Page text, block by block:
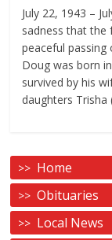
July 22, 1943 –
sadness that the
peaceful passing
Doug was born
survived by his
daughters Trisha
Home
Obituaries
Local News